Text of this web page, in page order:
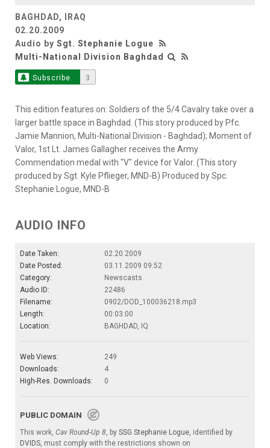
BAGHDAD, IRAQ
02.20.2009
Audio by Sgt. Stephanie Logue
Multi-National Division Baghdad
Subscribe 3
This edition features on: Soldiers of the 5/4 Cavalry take over a
larger battle space in Baghdad. (This story produced by Pfc.
Jamie Mannion, Multi-National Division - Baghdad); Moment of
Valor, 1st Lt. James Gallagher receives the Army
Commendation medal with "V" device for Valor. (This story
produced by Sgt. Kyle Pflieger, MND-B) Produced by Spc.
Stephanie Logue, MND-B
AUDIO INFO
Date Taken:
02.20.2009
Date Posted:
03.11.2009 09:52
Category:
Newscasts
Audio ID:
22486
Filename:
0902/DOD_100036218.mp3
Length:
00:03:00
Location:
BAGHDAD, IQ
Web Views:
249
Downloads:
4
High-Res. Downloads:
0
PUBLIC DOMAIN
This work, Cav Round-Up 8, by SSG Stephanie Logue, identified by
DVIDS, must comply with the restrictions shown on